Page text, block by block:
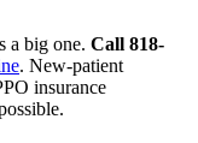
a big one. Call 818-
. New-patient
insurance